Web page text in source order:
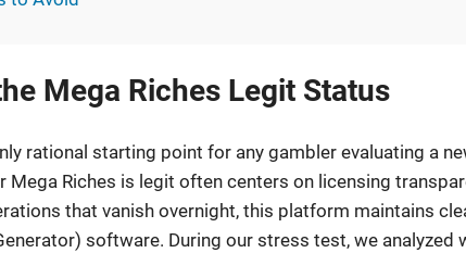
Mega Riches Legit Status
rational starting point for any gambler evaluating a
Mega Riches is legit often centers on licensing
that vanish overnight, this platform maintains
software. During our stress test, we analyzed